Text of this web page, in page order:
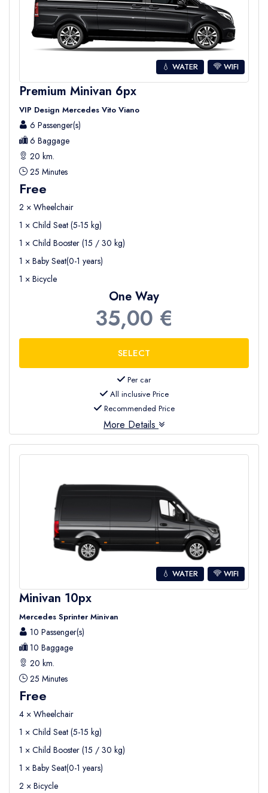
💧 WATER WIFI
Premium Minivan 6px
VIP Design Mercedes Vito Viano
6 Passenger(s)
6 Baggage
20 km.
25 Minutes
Free
2 × Wheelchair
1 × Child Seat (5-15 kg)
1 × Child Booster (15 / 30 kg)
1 × Baby Seat(0-1 years)
1 × Bicycle
One Way
35,00 €
Per car
All inclusive Price
Recommended Price
More Details
💧 WATER WIFI
Minivan 10px
Mercedes Sprinter Minivan
10 Passenger(s)
10 Baggage
20 km.
25 Minutes
Free
4 × Wheelchair
1 × Child Seat (5-15 kg)
1 × Child Booster (15 / 30 kg)
1 × Baby Seat(0-1 years)
2 × Bicycle